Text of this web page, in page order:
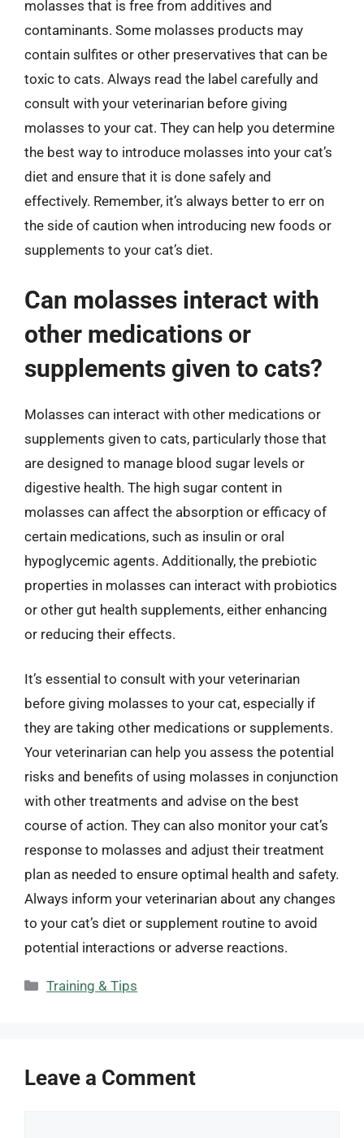
molasses that is free from additives and
contaminants. Some molasses products may
contain sulfites or other preservatives that can be
toxic to cats. Always read the label carefully and
consult with your veterinarian before giving
molasses to your cat. They can help you determine
the best way to introduce molasses into your cat’s
diet and ensure that it is done safely and
effectively. Remember, it’s always better to err on
the side of caution when introducing new foods or
supplements to your cat’s diet.
Can molasses interact with
other medications or
supplements given to cats?
Molasses can interact with other medications or
supplements given to cats, particularly those that
are designed to manage blood sugar levels or
digestive health. The high sugar content in
molasses can affect the absorption or efficacy of
certain medications, such as insulin or oral
hypoglycemic agents. Additionally, the prebiotic
properties in molasses can interact with probiotics
or other gut health supplements, either enhancing
or reducing their effects.
It’s essential to consult with your veterinarian
before giving molasses to your cat, especially if
they are taking other medications or supplements.
Your veterinarian can help you assess the potential
risks and benefits of using molasses in conjunction
with other treatments and advise on the best
course of action. They can also monitor your cat’s
response to molasses and adjust their treatment
plan as needed to ensure optimal health and safety.
Always inform your veterinarian about any changes
to your cat’s diet or supplement routine to avoid
potential interactions or adverse reactions.
Categories
Training & Tips
Leave a Comment